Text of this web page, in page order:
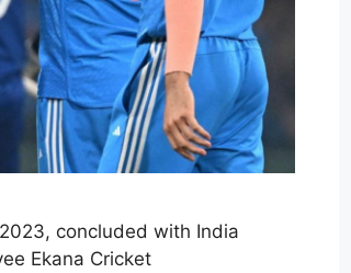
concluded with India
Ekana Cricket